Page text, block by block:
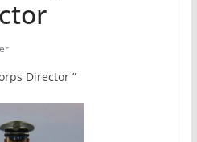
Director ”